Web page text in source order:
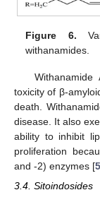
Figure 6.
withanamides.
toxicity of β-
death.
disease. It also
ability to inhibit
proliferation
and -2) enzymes [
3.4. Sitoindosides